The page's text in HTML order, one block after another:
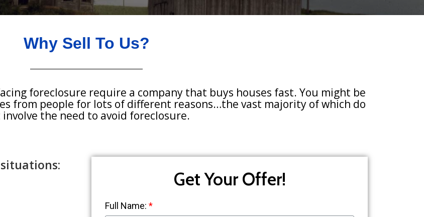
Why Sell To Us?
foreclosure require a company that buys houses fast. You might be
from people for lots of different reasons…the vast majority of which do
involve the need to avoid foreclosure.
Get Your Offer!
Full Name: